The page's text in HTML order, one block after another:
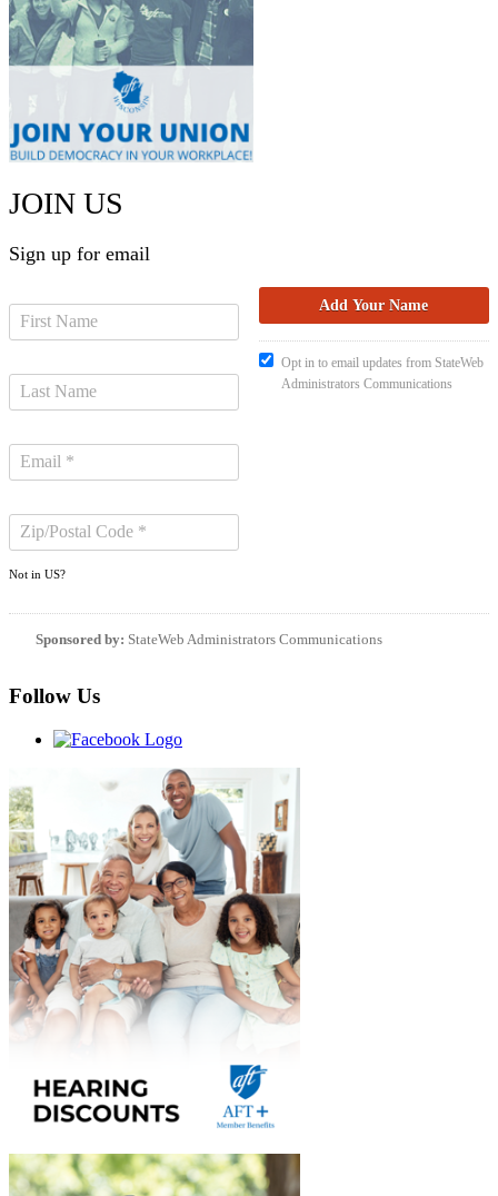
JOIN US
Sign up for email
Not in US?
Opt in to email updates from StateWeb
Administrators Communications
Sponsored by: StateWeb Administrators Communications
Follow Us